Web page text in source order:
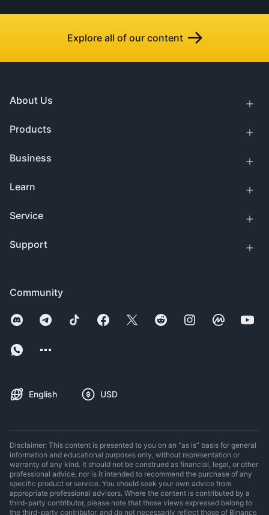
Explore all of our content
Community
English USD
About Us
Products
Business
Learn
Service
Support
Disclaimer: This content is presented to you on an “as is” basis for general
information and educational purposes only, without representation or
warranty of any kind. It should not be construed as financial, legal, or other
professional advice, nor is it intended to recommend the purchase of any
specific product or service. You should seek your own advice from
appropriate professional advisors. Where the content is contributed by a
third-party contributor, please note that those views expressed belong to
the third-party contributor, and do not necessarily reflect those of Binance